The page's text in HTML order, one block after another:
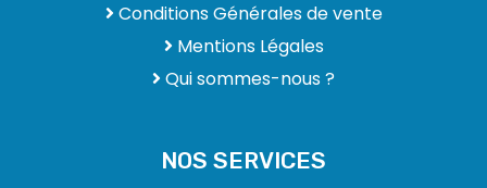
Conditions Générales de vente
Mentions Légales
Qui sommes-nous ?
NOS SERVICES